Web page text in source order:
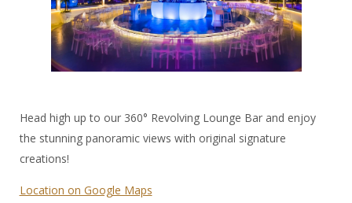
Head high up to our 360° Revolving Lounge Bar and enjoy
the stunning panoramic views with original signature
creations!
Location on Google Maps